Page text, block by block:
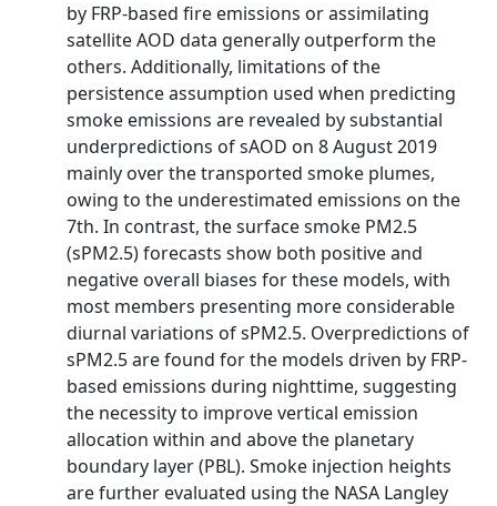
by FRP-based fire emissions or assimilating
satellite AOD data generally outperform the
others. Additionally, limitations of the
persistence assumption used when predicting
smoke emissions are revealed by substantial
underpredictions of sAOD on 8 August 2019
mainly over the transported smoke plumes,
owing to the underestimated emissions on the
7th. In contrast, the surface smoke PM2.5
(sPM2.5) forecasts show both positive and
negative overall biases for these models, with
most members presenting more considerable
diurnal variations of sPM2.5. Overpredictions of
sPM2.5 are found for the models driven by FRP-
based emissions during nighttime, suggesting
the necessity to improve vertical emission
allocation within and above the planetary
boundary layer (PBL). Smoke injection heights
are further evaluated using the NASA Langley